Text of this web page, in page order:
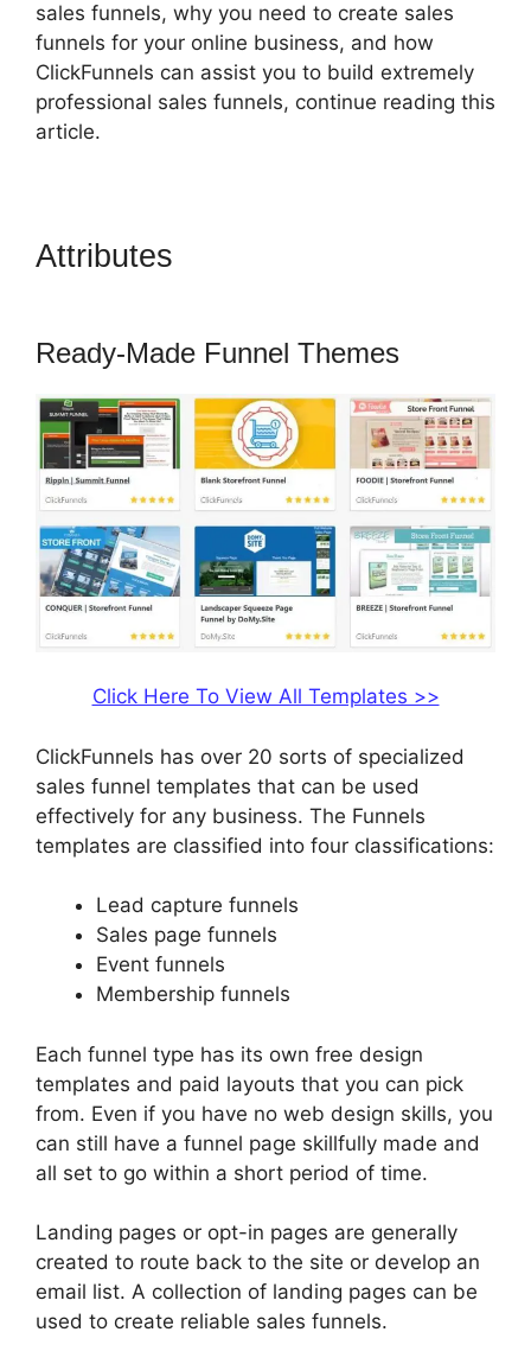
sales funnels, why you need to create sales
funnels for your online business, and how
ClickFunnels can assist you to build extremely
professional sales funnels, continue reading this
article.
Attributes
Ready-Made Funnel Themes
Click Here To View All Templates >>
ClickFunnels has over 20 sorts of specialized
sales funnel templates that can be used
effectively for any business. The Funnels
templates are classified into four classifications:
Lead capture funnels
Sales page funnels
Event funnels
Membership funnels
Each funnel type has its own free design
templates and paid layouts that you can pick
from. Even if you have no web design skills, you
can still have a funnel page skillfully made and
all set to go within a short period of time.
Landing pages or opt-in pages are generally
created to route back to the site or develop an
email list. A collection of landing pages can be
used to create reliable sales funnels.